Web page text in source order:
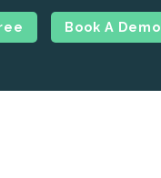
Book A Demo